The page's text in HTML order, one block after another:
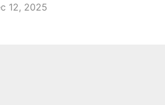
12, 2025